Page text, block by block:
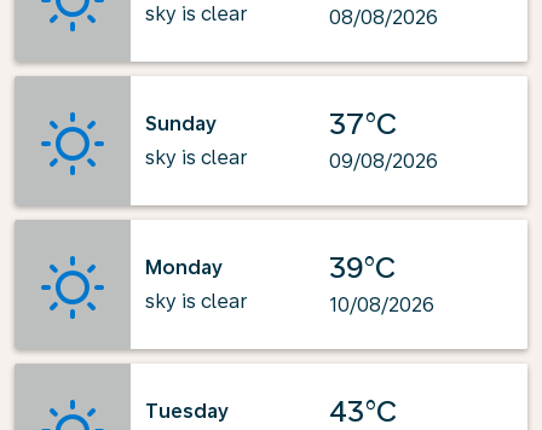
sky is clear
08/08/2026
Sunday
sky is clear
37°C
09/08/2026
Monday
sky is clear
39°C
10/08/2026
Tuesday
43°C